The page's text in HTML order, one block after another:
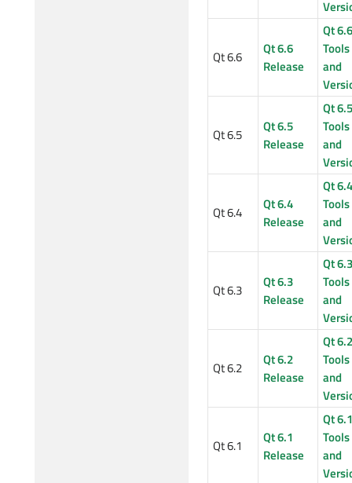
Qt 6.6
Qt 6.6
Release
Qt
Tools
and
Qt 6.5
Qt 6.5
Release
Qt
Tools
and
Qt 6.4
Qt 6.4
Release
Qt
Tools
and
Qt 6.3
Qt 6.3
Release
Qt
Tools
and
Qt 6.2
Qt 6.2
Release
Qt
Tools
and
Qt 6.1
Qt 6.1
Release
Qt
Tools
and